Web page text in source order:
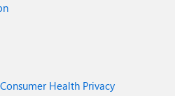
Consumer Health Privacy